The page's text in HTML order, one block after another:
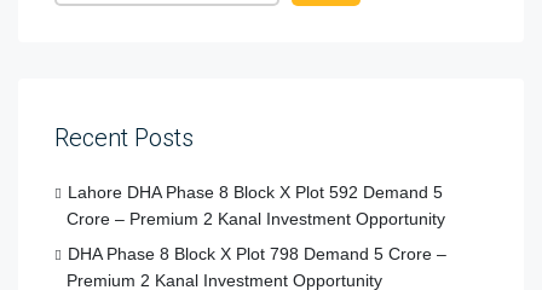
Recent Posts
Lahore DHA Phase 8 Block X Plot 592 Demand 5
Crore – Premium 2 Kanal Investment Opportunity
DHA Phase 8 Block X Plot 798 Demand 5 Crore –
Premium 2 Kanal Investment Opportunity